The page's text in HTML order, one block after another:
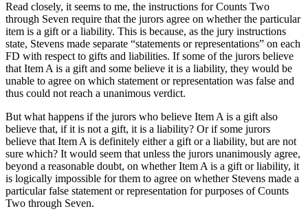
Read closely, it seems to me, the instructions for Counts Two
through Seven require that the jurors agree on whether the particular
item is a gift or a liability. This is because, as the jury instructions
state, Stevens made separate “statements or representations” on each
FD with respect to gifts and liabilities. If some of the jurors believe
that Item A is a gift and some believe it is a liability, they would be
unable to agree on which statement or representation was false and
thus could not reach a unanimous verdict.
But what happens if the jurors who believe Item A is a gift also
believe that, if it is not a gift, it is a liability? Or if some jurors
believe that Item A is definitely either a gift or a liability, but are not
sure which? It would seem that unless the jurors unanimously agree,
beyond a reasonable doubt, on whether Item A is a gift or liability, it
is logically impossible for them to agree on whether Stevens made a
particular false statement or representation for purposes of Counts
Two through Seven.